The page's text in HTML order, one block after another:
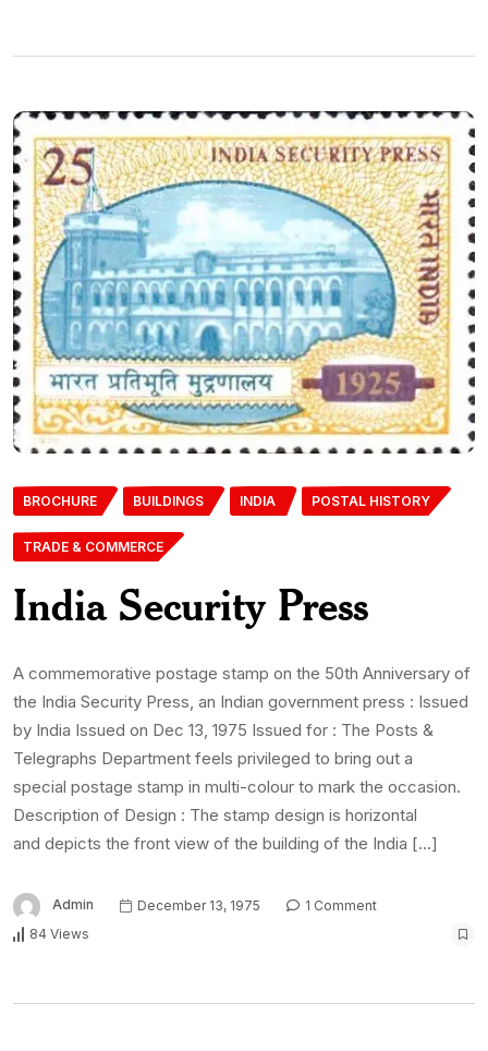
BROCHURE BUILDINGS INDIA POSTAL HISTORY
TRADE & COMMERCE
India Security Press
A commemorative postage stamp on the 50th Anniversary of
the India Security Press, an Indian government press : Issued
by India Issued on Dec 13, 1975 Issued for : The Posts &
Telegraphs Department feels privileged to bring out a
special postage stamp in multi-colour to mark the occasion.
Description of Design : The stamp design is horizontal
and depicts the front view of the building of the India […]
Admin December 13, 1975
1 Comment
84 Views